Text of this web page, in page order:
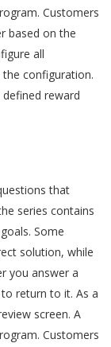
Customers
based on the
all
configuration.
reward
that
series contains
Some
solution, while
you answer a
return to it. As a
screen. A
Customers